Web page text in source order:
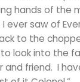
hands of the
ever saw of
to the
look into the
and friend. I